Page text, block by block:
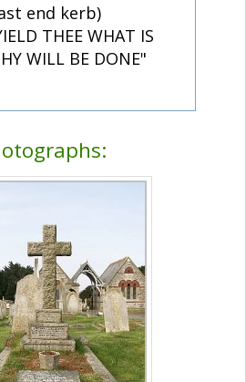
end kerb)
THEE WHAT IS
WILL BE DONE"